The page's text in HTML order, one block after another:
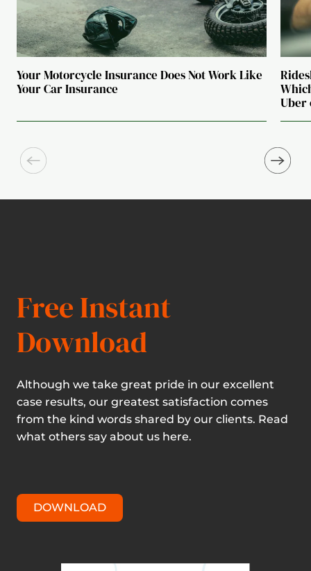
Your Motorcycle Insurance Does Not Work Like
Your Car Insurance
Uber
Free Instant
Download
Although we take great pride in our excellent
case results, our greatest satisfaction comes
from the kind words shared by our clients. Read
what others say about us here.
DOWNLOAD